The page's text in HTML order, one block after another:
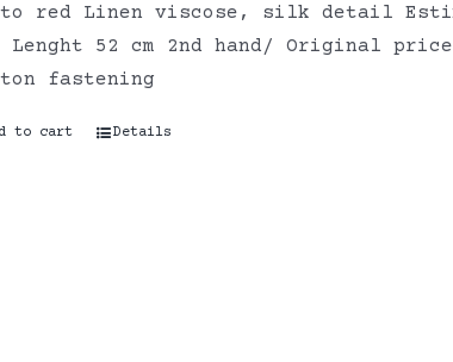
red Linen viscose, silk detail
Lenght 52 cm 2nd hand/ Original
fastening
to cart Details